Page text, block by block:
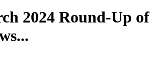
2024 Round-Up of